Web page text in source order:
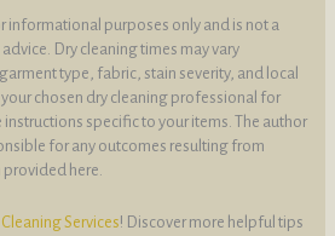
informational purposes only and is not a
Dry cleaning times may vary
type, fabric, stain severity, and local
chosen dry cleaning professional for
instructions specific to your items. The author
for any outcomes resulting from
here.
Services! Discover more helpful tips